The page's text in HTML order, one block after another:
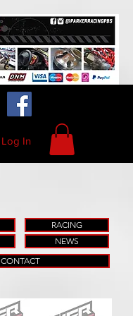
Log In
RACING
NEWS
CONTACT